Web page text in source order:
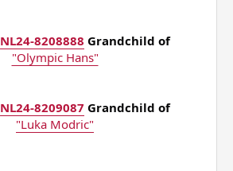
NL24-8208888 Grandchild of
"Olympic Hans"
NL24-8209087 Grandchild of
"Luka Modric"